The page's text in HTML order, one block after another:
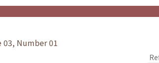
03, Number 01